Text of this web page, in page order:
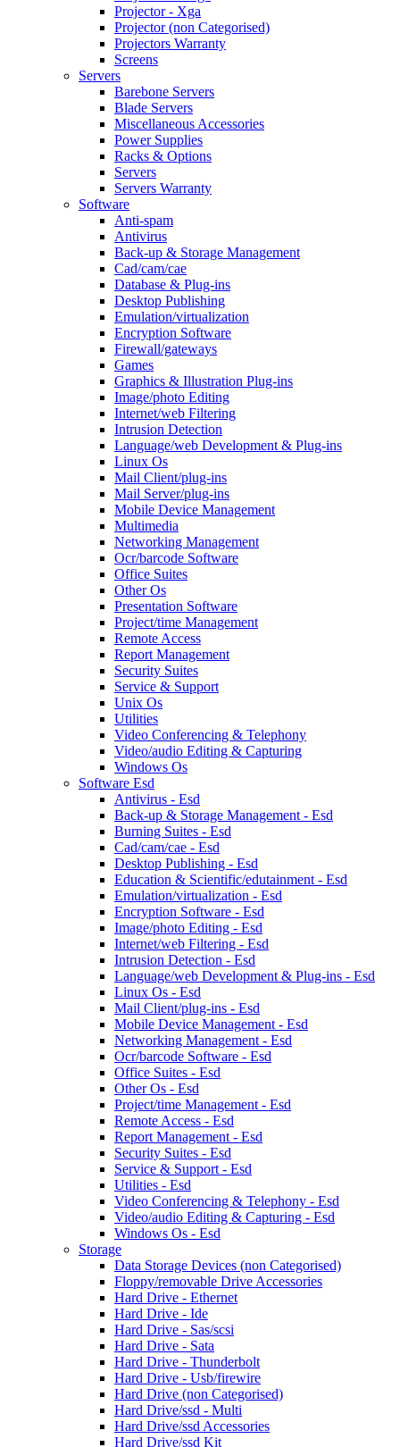
Projector - Xga
Projector (non Categorised)
Projectors Warranty
Screens
Servers
Barebone Servers
Blade Servers
Miscellaneous Accessories
Power Supplies
Racks & Options
Servers
Servers Warranty
Software
Anti-spam
Antivirus
Back-up & Storage Management
Cad/cam/cae
Database & Plug-ins
Desktop Publishing
Emulation/virtualization
Encryption Software
Firewall/gateways
Games
Graphics & Illustration Plug-ins
Image/photo Editing
Internet/web Filtering
Intrusion Detection
Language/web Development & Plug-ins
Linux Os
Mail Client/plug-ins
Mail Server/plug-ins
Mobile Device Management
Multimedia
Networking Management
Ocr/barcode Software
Office Suites
Other Os
Presentation Software
Project/time Management
Remote Access
Report Management
Security Suites
Service & Support
Unix Os
Utilities
Video Conferencing & Telephony
Video/audio Editing & Capturing
Windows Os
Software Esd
Antivirus - Esd
Back-up & Storage Management - Esd
Burning Suites - Esd
Cad/cam/cae - Esd
Desktop Publishing - Esd
Education & Scientific/edutainment - Esd
Emulation/virtualization - Esd
Encryption Software - Esd
Image/photo Editing - Esd
Internet/web Filtering - Esd
Intrusion Detection - Esd
Language/web Development & Plug-ins - Esd
Linux Os - Esd
Mail Client/plug-ins - Esd
Mobile Device Management - Esd
Networking Management - Esd
Ocr/barcode Software - Esd
Office Suites - Esd
Other Os - Esd
Project/time Management - Esd
Remote Access - Esd
Report Management - Esd
Security Suites - Esd
Service & Support - Esd
Utilities - Esd
Video Conferencing & Telephony - Esd
Video/audio Editing & Capturing - Esd
Windows Os - Esd
Storage
Data Storage Devices (non Categorised)
Floppy/removable Drive Accessories
Hard Drive - Ethernet
Hard Drive - Ide
Hard Drive - Sas/scsi
Hard Drive - Sata
Hard Drive - Thunderbolt
Hard Drive - Usb/firewire
Hard Drive (non Categorised)
Hard Drive/ssd - Multi
Hard Drive/ssd Accessories
Hard Drive/ssd Kit